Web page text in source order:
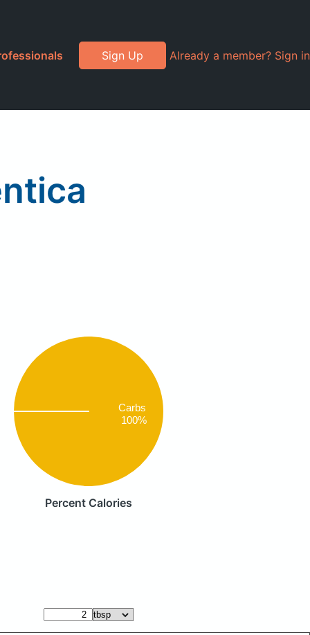
Sign Up Already a member? Sign in
Carbs
100%
Percent Calories